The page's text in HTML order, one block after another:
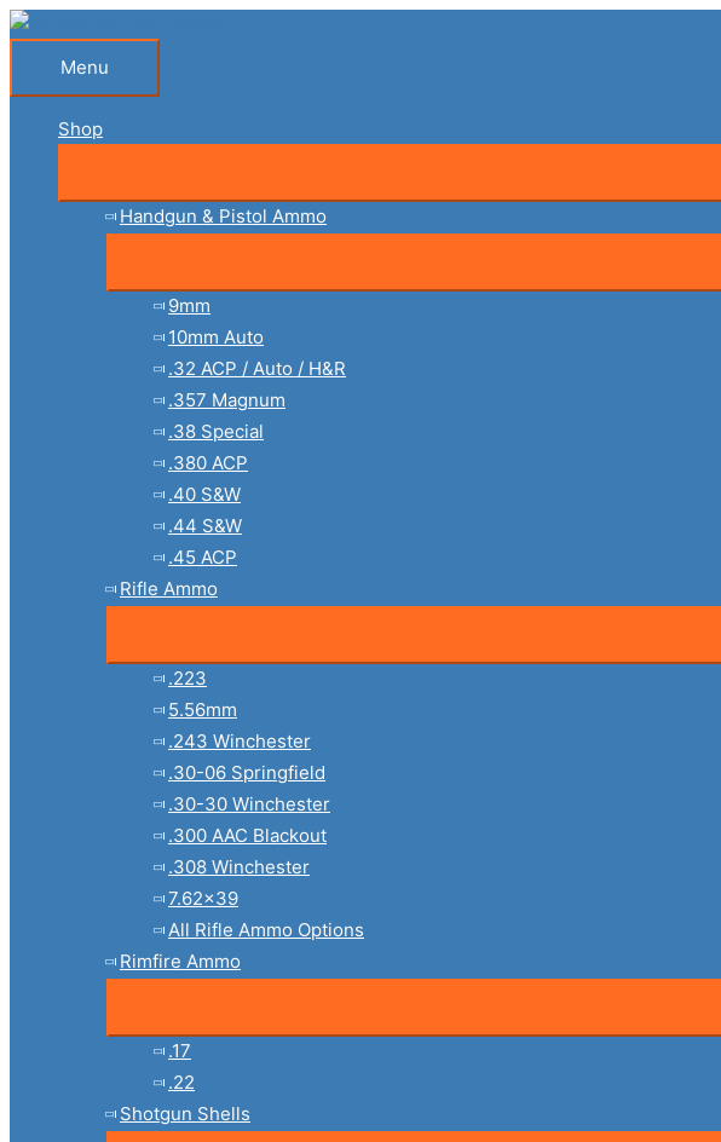
Skip
content
Menu
Menu
Shop
Handgun & Pistol Ammo
9mm
10mm Auto
.32 ACP / Auto / H&R
.357 Magnum
.38 Special
.380 ACP
.40 S&W
.44 S&W
.45 ACP
Rifle Ammo
.223
5.56mm
.243 Winchester
.30-06 Springfield
.30-30 Winchester
.300 AAC Blackout
.308 Winchester
7.62×39
All Rifle Ammo Options
Rimfire Ammo
.17
.22
Shotgun Shells